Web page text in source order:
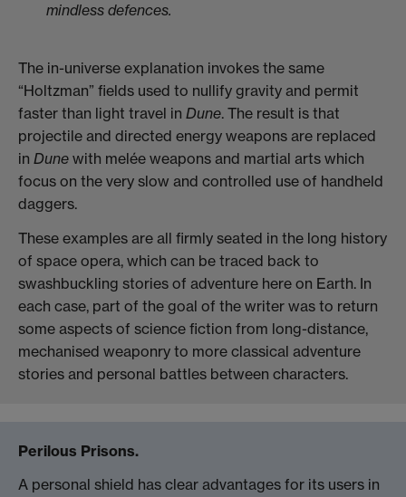
mindless defences.
The in-universe explanation invokes the same
“Holtzman” fields used to nullify gravity and permit
faster than light travel in Dune. The result is that
projectile and directed energy weapons are replaced
in Dune with melée weapons and martial arts which
focus on the very slow and controlled use of handheld
daggers.
These examples are all firmly seated in the long history
of space opera, which can be traced back to
swashbuckling stories of adventure here on Earth. In
each case, part of the goal of the writer was to return
some aspects of science fiction from long-distance,
mechanised weaponry to more classical adventure
stories and personal battles between characters.
Perilous Prisons.
A personal shield has clear advantages for its users in